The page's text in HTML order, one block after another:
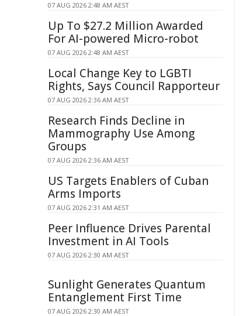
07 AUG 2026 2:48 AM AEST
Up To $27.2 Million Awarded
For AI-powered Micro-robot
07 AUG 2026 2:48 AM AEST
Local Change Key to LGBTI
Rights, Says Council Rapporteur
07 AUG 2026 2:36 AM AEST
Research Finds Decline in
Mammography Use Among
Groups
07 AUG 2026 2:36 AM AEST
US Targets Enablers of Cuban
Arms Imports
07 AUG 2026 2:31 AM AEST
Peer Influence Drives Parental
Investment in AI Tools
07 AUG 2026 2:30 AM AEST
Sunlight Generates Quantum
Entanglement First Time
07 AUG 2026 2:30 AM AEST